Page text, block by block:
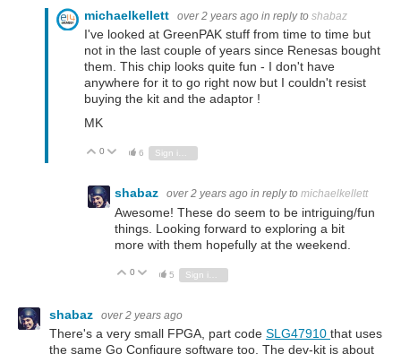
michaelkellett over 2 years ago in reply to shabaz
I've looked at GreenPAK stuff from time to time but
not in the last couple of years since Renesas bought
them. This chip looks quite fun - I don't have
anywhere for it to go right now but I couldn't resist
buying the kit and the adaptor !
MK
Vote Up
0 Vote Down
6 Sign in to reply
shabaz over 2 years ago in reply to michaelkellett
Awesome! These do seem to be intriguing/fun
things. Looking forward to exploring a bit
more with them hopefully at the weekend.
Vote Up
0 Vote Down
5
shabaz over 2 years ago
There's a very small FPGA, part code SLG47910 that uses
the same Go Configure software too. The dev-kit is about